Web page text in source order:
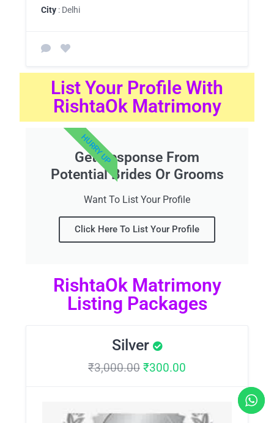
City : Delhi
List Your Profile With
RishtaOk Matrimony
Get Response From
Potential Brides Or Grooms
Want To List Your Profile
Click Here To List Your Profile
HURRY UP
RishtaOk Matrimony
Listing Packages
Silver
₹3,000.00 ₹300.00